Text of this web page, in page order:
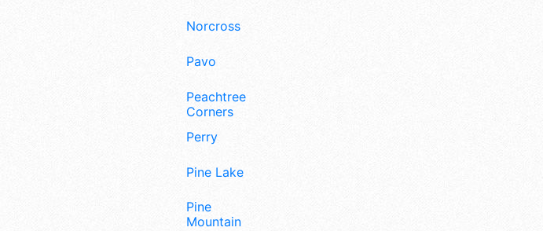
Norcross
Pavo
Peachtree
Corners
Perry
Pine Lake
Pine
Mountain